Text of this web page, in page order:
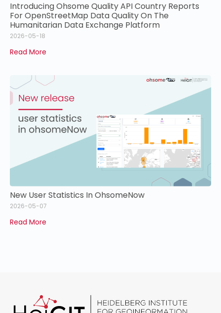
Introducing Ohsome Quality API Country Reports
For OpenStreetMap Data Quality On The
Humanitarian Data Exchange Platform
2026-05-18
Read More
New User Statistics In OhsomeNow
2026-05-07
Read More